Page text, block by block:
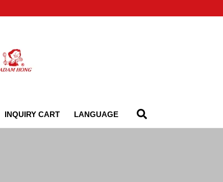
INQUIRY CART LANGUAGE